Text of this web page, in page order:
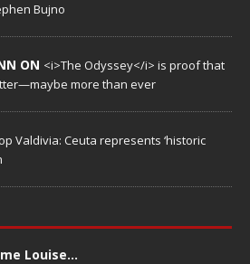
Bujno
ON <i>The Odyssey</i> is proof that
more than ever
Valdivia: Ceuta represents ‘historic
Louise…